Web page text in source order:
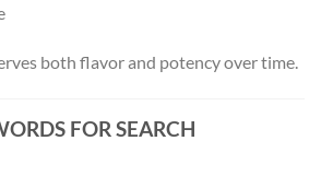
both flavor and potency over time.
FOR SEARCH